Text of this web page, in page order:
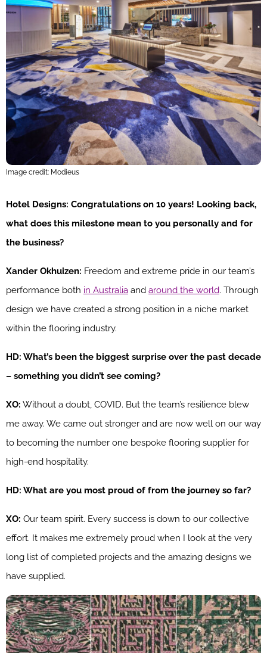
Image credit: Modieus
Hotel Designs: Congratulations on 10 years! Looking back,
what does this milestone mean to you personally and for
the business?
Xander Okhuizen: Freedom and extreme pride in our team’s
performance both in Australia and around the world. Through
design we have created a strong position in a niche market
within the flooring industry.
HD: What’s been the biggest surprise over the past decade
– something you didn’t see coming?
XO: Without a doubt, COVID. But the team’s resilience blew
me away. We came out stronger and are now well on our way
to becoming the number one bespoke flooring supplier for
high-end hospitality.
HD: What are you most proud of from the journey so far?
XO: Our team spirit. Every success is down to our collective
effort. It makes me extremely proud when I look at the very
long list of completed projects and the amazing designs we
have supplied.